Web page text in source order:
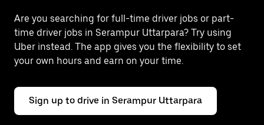
Are you searching for full-time driver jobs or part-
time driver jobs in Serampur Uttarpara? Try using
Uber instead. The app gives you the flexibility to set
your own hours and earn on your time.
Sign up to drive in Serampur Uttarpara